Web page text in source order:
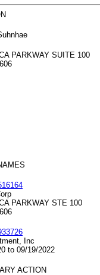
PARKWAY SUITE 100
PARKWAY STE 100
Inc
to 09/19/2022
ACTION